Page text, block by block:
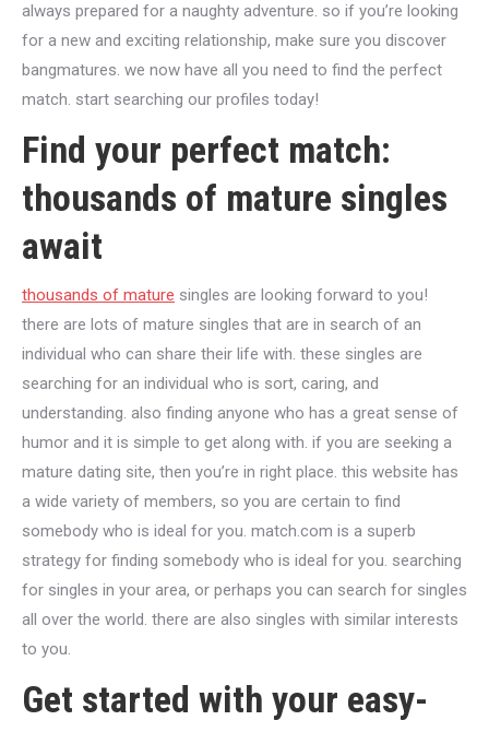
always prepared for a naughty adventure. so if you’re looking
for a new and exciting relationship, make sure you discover
bangmatures. we now have all you need to find the perfect
match. start searching our profiles today!
Find your perfect match:
thousands of mature singles
await
thousands of mature singles are looking forward to you!
there are lots of mature singles that are in search of an
individual who can share their life with. these singles are
searching for an individual who is sort, caring, and
understanding. also finding anyone who has a great sense of
humor and it is simple to get along with. if you are seeking a
mature dating site, then you’re in right place. this website has
a wide variety of members, so you are certain to find
somebody who is ideal for you. match.com is a superb
strategy for finding somebody who is ideal for you. searching
for singles in your area, or perhaps you can search for singles
all over the world. there are also singles with similar interests
to you.
Get started with your easy-